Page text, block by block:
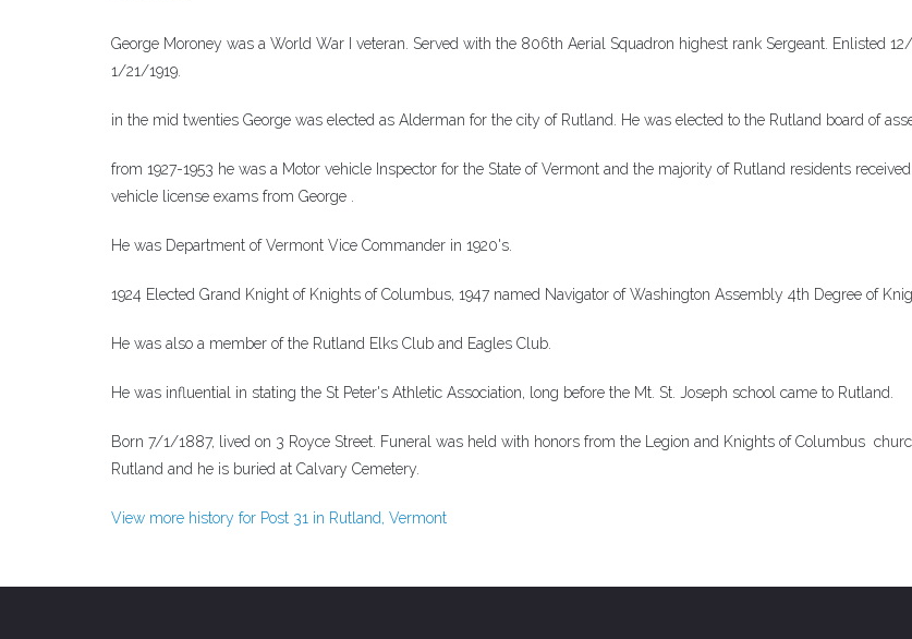
George Moroney was a World War I veteran. Served with the 806th Aerial Squadron highest rank Sergeant. Enlisted
1/21/1919.
in the mid twenties George was elected as Alderman for the city of Rutland. He was elected to the Rutland board of
from 1927-1953 he was a Motor vehicle Inspector for the State of Vermont and the majority of Rutland residents
vehicle license exams from George .
He was Department of Vermont Vice Commander in 1920's.
1924 Elected Grand Knight of Knights of Columbus, 1947 named Navigator of Washington Assembly 4th Degree of
He was also a member of the Rutland Elks Club and Eagles Club.
He was influential in stating the St Peter's Athletic Association, long before the Mt. St. Joseph school came to Rutland.
Born 7/1/1887, lived on 3 Royce Street. Funeral was held with honors from the Legion and Knights of Columbus
Rutland and he is buried at Calvary Cemetery.
View more history for Post 31 in Rutland, Vermont